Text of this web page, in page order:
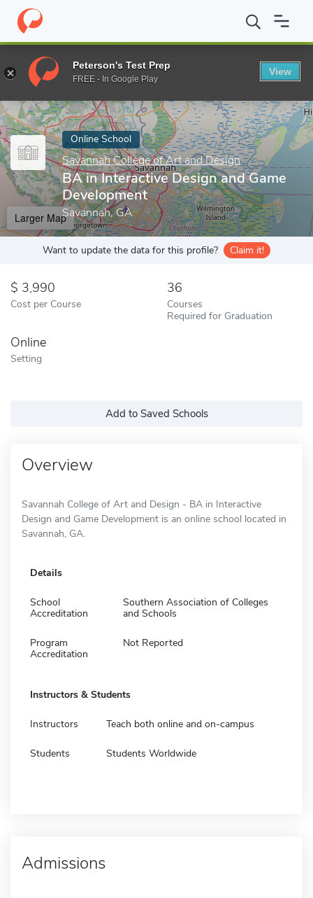
Home Online Schools Savannah College of Art and Design BA
Enter a keyword
Online School
Savannah College of Art and Design
BA in Interactive Design and Game
Development
Savannah, GA
Larger Map
Want to update the data for this profile? Claim it!
3,990
Cost per Course
36
Courses
Required for Graduation
Online
Setting
Add to Saved Schools
Overview
Savannah College of Art and Design - BA in Interactive
Design and Game Development is an online school located in
Savannah, GA.
Details
School
Accreditation
Southern Association of Colleges
and Schools
Program
Accreditation
Not Reported
Instructors & Students
Instructors Teach both online and on-campus
Students Students Worldwide
Admissions
Peterson's Test Prep
FREE - In Google Play
View